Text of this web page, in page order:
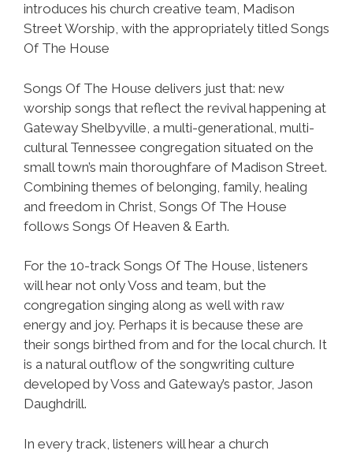
introduces his church creative team, Madison
Street Worship, with the appropriately titled Songs
Of The House
Songs Of The House delivers just that: new
worship songs that reflect the revival happening at
Gateway Shelbyville, a multi-generational, multi-
cultural Tennessee congregation situated on the
small town’s main thoroughfare of Madison Street.
Combining themes of belonging, family, healing
and freedom in Christ, Songs Of The House
follows Songs Of Heaven & Earth.
For the 10-track Songs Of The House, listeners
will hear not only Voss and team, but the
congregation singing along as well with raw
energy and joy. Perhaps it is because these are
their songs birthed from and for the local church. It
is a natural outflow of the songwriting culture
developed by Voss and Gateway’s pastor, Jason
Daughdrill.
In every track, listeners will hear a church